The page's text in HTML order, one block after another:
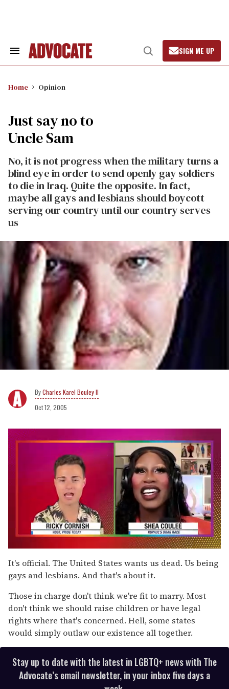
Search
Open
Search
SIGN ME UP
Home Opinion
Just say no to
Uncle Sam
No, it is not progress when the military turns a
blind eye in order to send openly gay soldiers
to die in Iraq. Quite the opposite. In fact,
maybe all gays and lesbians should boycott
serving our country until our country serves
us
Charles Karel Bouley II
Oct 12, 2005
of
2
minutes,
seconds
It's official. The United States wants us dead. Us being
gays and lesbians. And that's about it.
Those in charge don't think we're fit to marry. Most
don't think we should raise children or have legal
rights where that's concerned. Hell, some states
would simply outlaw our existence all together.
Stay up to date with the latest in LGBTQ+ news with The
Advocate’s email newsletter, in your inbox five days a